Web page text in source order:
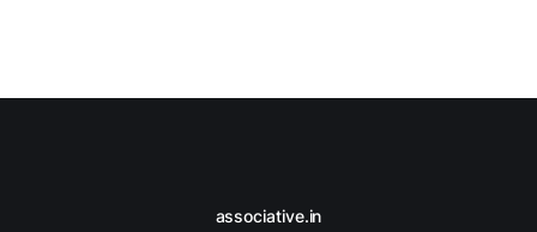
associative.in